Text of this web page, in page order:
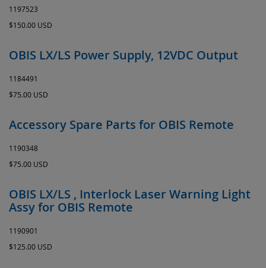
1197523
$150.00 USD
OBIS LX/LS Power Supply, 12VDC Output
1184491
$75.00 USD
Accessory Spare Parts for OBIS Remote
1190348
$75.00 USD
OBIS LX/LS , Interlock Laser Warning Light
Assy for OBIS Remote
1190901
$125.00 USD